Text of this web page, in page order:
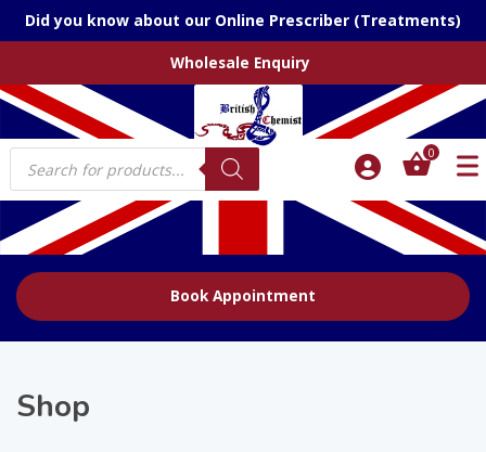
Did you know about our Online Prescriber (Treatments)
Wholesale Enquiry
Products
search
0
Book Appointment
Shop